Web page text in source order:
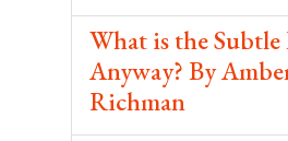
What is the Subtle
Anyway? By
Richman